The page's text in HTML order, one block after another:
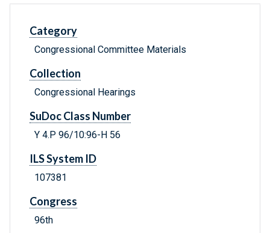
Category
Congressional Committee Materials
Collection
Congressional Hearings
SuDoc Class Number
Y 4.P 96/10:96-H 56
ILS System ID
107381
Congress
96th